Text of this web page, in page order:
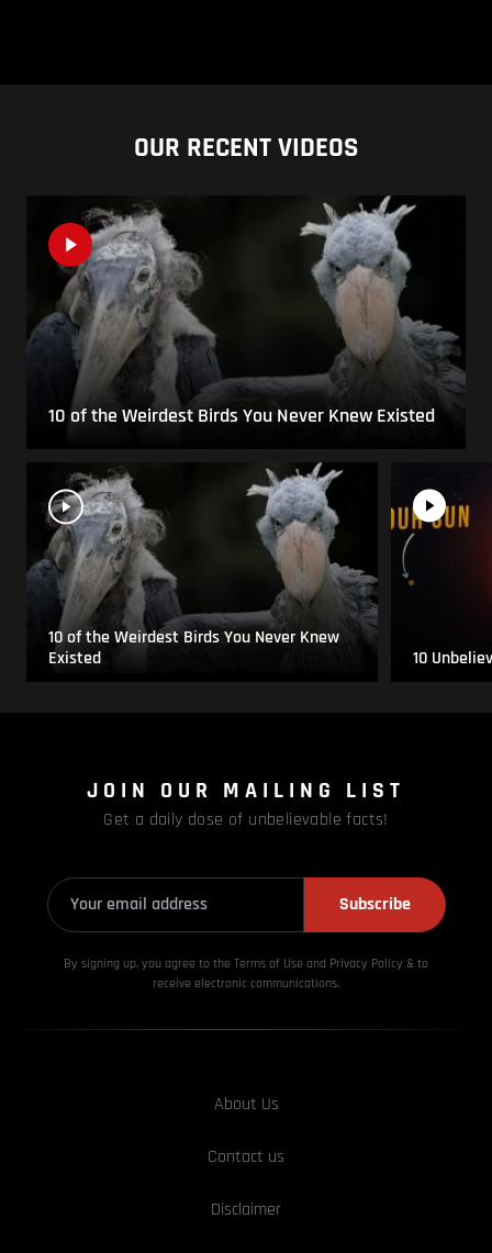
OUR RECENT VIDEOS
10 of the Weirdest Birds You Never Knew Existed
10 of the Weirdest Birds You Never Knew
Existed
10
JOIN OUR MAILING LIST
Get a daily dose of unbelievable facts!
Subscribe
By signing up, you agree to the Terms of Use and Privacy Policy & to
receive electronic communications.
About Us
Contact us
Disclaimer